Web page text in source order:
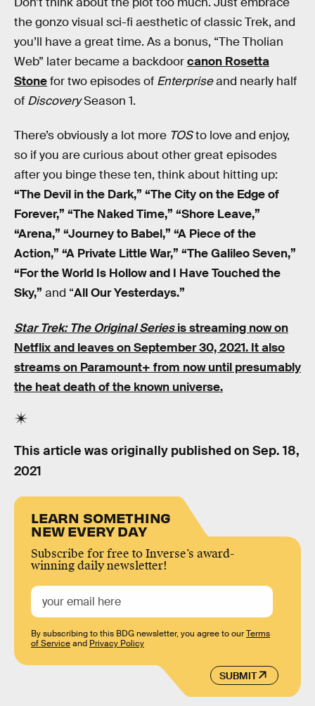
the gonzo visual sci-fi aesthetic of classic Trek, and
you’ll have a great time. As a bonus, “The Tholian
Web” later became a backdoorcanon Rosetta
Stonefor two episodes of Enterpriseand nearly half
of DiscoverySeason 1.
There’s obviously a lot more TOSto love and enjoy,
so if you are curious about other great episodes
after you binge these ten, think about hitting up:
“The Devil in the Dark,” “The City on the Edge of
Forever,” “The Naked Time,” “Shore Leave,”
“Arena,” “Journey to Babel,” “A Piece of the
Action,” “A Private Little War,” “The Galileo Seven,”
“For the World Is Hollow and I Have Touched the
Sky,” and “All Our Yesterdays.”
Star Trek: The Original Series is streaming now on
Netflixand leaves on September 30, 2021. It also
streams on Paramount+ from now until presumably
the heat death of the known universe.
This article was originally published on Sep. 18,
2021
LEARN SOMETHING
NEW EVERY DAY
Subscribe for free to Inverse’s award-
winning daily newsletter!
SUBMIT
By subscribing to this BDG newsletter, you agree to ourTerms
of Serviceand Privacy Policy